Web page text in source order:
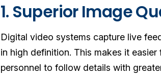
1. Superior Image
Digital video systems capture live
in high definition. This makes it
personnel to follow details with